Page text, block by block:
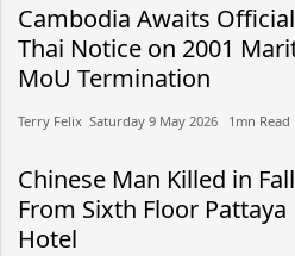
Cambodia Awaits Official
Thai Notice on 2001
MoU Termination
Terry Felix​​ Saturday 9 May 2026​ 1mn Read
Chinese Man Killed in Fall
From Sixth Floor Pattaya
Hotel